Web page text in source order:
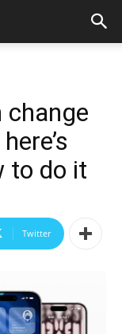
change
to do it
Twitter